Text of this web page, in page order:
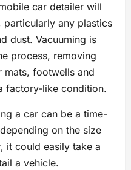
car detailer will
particularly any plastics
dust. Vacuuming is
process, removing
footwells and
factory-like condition.
a car can be a time-
on the size
it could easily take a
a vehicle.